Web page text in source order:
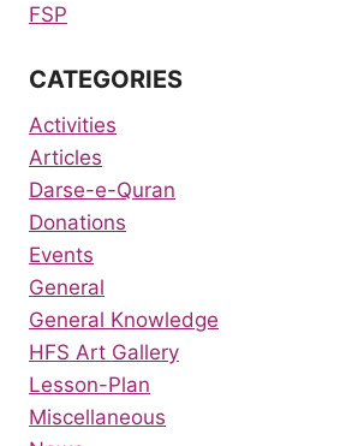
FSP
CATEGORIES
Activities
Articles
Darse-e-Quran
Donations
Events
General
General Knowledge
HFS Art Gallery
Lesson-Plan
Miscellaneous